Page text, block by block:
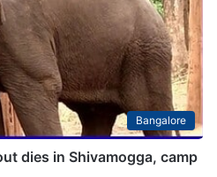
Bangalore
dies in Shivamogga, camp